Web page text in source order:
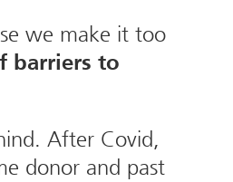
we make it too
barriers to
After Covid,
donor and past